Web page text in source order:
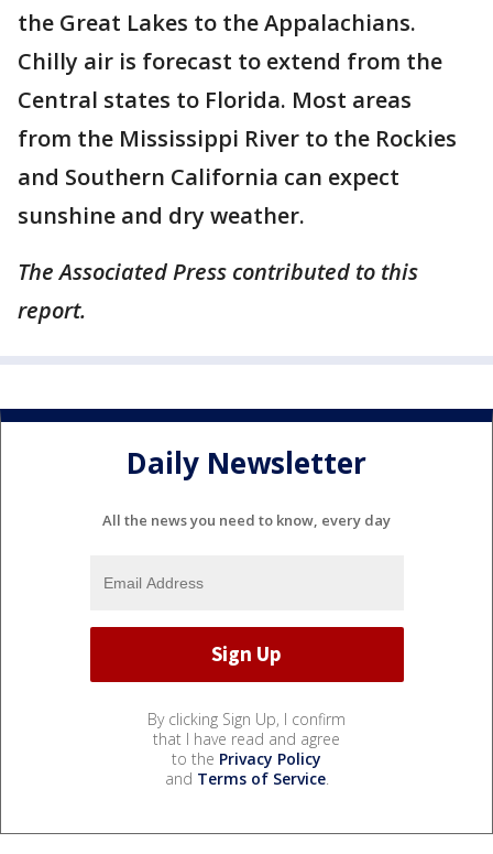
the Great Lakes to the Appalachians.
Chilly air is forecast to extend from the
Central states to Florida. Most areas
from the Mississippi River to the Rockies
and Southern California can expect
sunshine and dry weather.
The Associated Press contributed to this
report.
Daily Newsletter
All the news you need to know, every day
By clicking Sign Up, I confirm
that I have read and agree
to the Privacy Policy
and Terms of Service.